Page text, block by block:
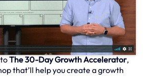
The 30-Day Growth Accelerator,
that’ll help you create a growth